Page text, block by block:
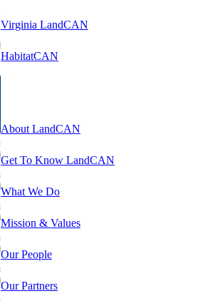
Virginia LandCAN
HabitatCAN
About LandCAN
Get To Know LandCAN
What We Do
Mission & Values
Our People
Our Partners